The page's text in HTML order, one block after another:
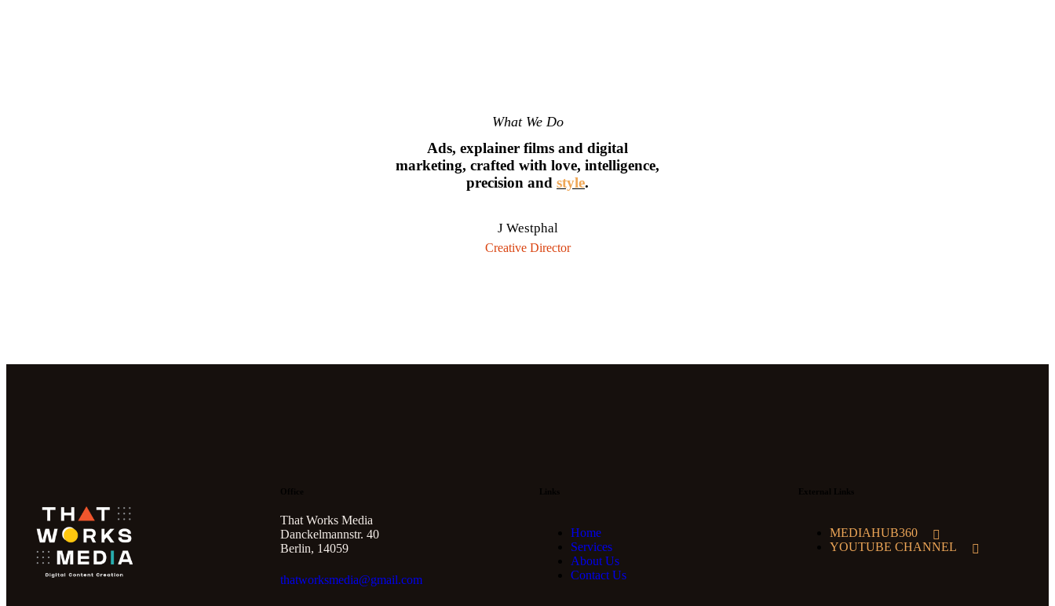
What We Do
Ads, explainer films and digital
marketing, crafted with love, intelligence,
precision and style.
J Westphal
Creative Director
That Works Media
Danckelmannstr. 40
Berlin, 14059
thatworksmedia@gmail.com
Home
Services
About Us
Contact Us
MEDIAHUB360
YOUTUBE CHANNEL